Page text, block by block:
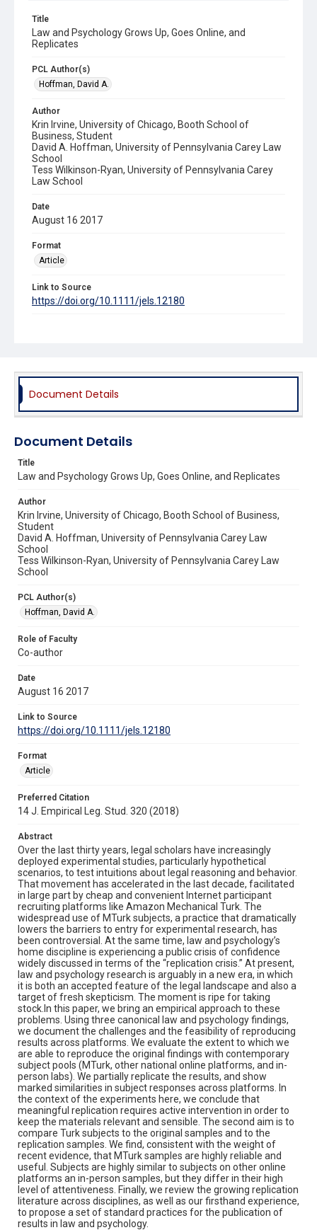
Title
Law and Psychology Grows Up, Goes Online, and
Replicates
PCL Author(s)
Hoffman, David A.
Author
Krin Irvine, University of Chicago, Booth School of
Business, Student
David A. Hoffman, University of Pennsylvania Carey Law
School
Tess Wilkinson-Ryan, University of Pennsylvania Carey
Law School
Date
August 16 2017
Format
Article
Link to Source
https://doi.org/10.1111/jels.12180
Journal of Empirical Legal Studies
Document Details
Document Details
Title
Law and Psychology Grows Up, Goes Online, and Replicates
Author
Krin Irvine, University of Chicago, Booth School of Business,
Student
David A. Hoffman, University of Pennsylvania Carey Law
School
Tess Wilkinson-Ryan, University of Pennsylvania Carey Law
School
PCL Author(s)
Hoffman, David A.
Role of Faculty
Co-author
Date
August 16 2017
Link to Source
https://doi.org/10.1111/jels.12180
Format
Article
Preferred Citation
14 J. Empirical Leg. Stud. 320 (2018)
Abstract
Over the last thirty years, legal scholars have increasingly
deployed experimental studies, particularly hypothetical
scenarios, to test intuitions about legal reasoning and behavior.
That movement has accelerated in the last decade, facilitated
in large part by cheap and convenient Internet participant
recruiting platforms like Amazon Mechanical Turk. The
widespread use of MTurk subjects, a practice that dramatically
lowers the barriers to entry for experimental research, has
been controversial. At the same time, law and psychology’s
home discipline is experiencing a public crisis of confidence
widely discussed in terms of the “replication crisis.” At present,
law and psychology research is arguably in a new era, in which
it is both an accepted feature of the legal landscape and also a
target of fresh skepticism. The moment is ripe for taking
stock.In this paper, we bring an empirical approach to these
problems. Using three canonical law and psychology findings,
we document the challenges and the feasibility of reproducing
results across platforms. We evaluate the extent to which we
are able to reproduce the original findings with contemporary
subject pools (MTurk, other national online platforms, and in-
person labs). We partially replicate the results, and show
marked similarities in subject responses across platforms. In
the context of the experiments here, we conclude that
meaningful replication requires active intervention in order to
keep the materials relevant and sensible. The second aim is to
compare Turk subjects to the original samples and to the
replication samples. We find, consistent with the weight of
recent evidence, that MTurk samples are highly reliable and
useful. Subjects are highly similar to subjects on other online
platforms an in-person samples, but they differ in their high
level of attentiveness. Finally, we review the growing replication
literature across disciplines, as well as our firsthand experience,
to propose a set of standard practices for the publication of
results in law and psychology.